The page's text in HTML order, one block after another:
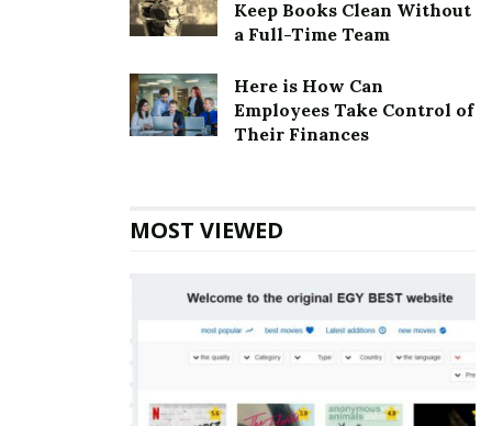
and Iola Sobeck in 1956.
Chicken Shack Corporate Founder
John Sobeck & Iola Sobeck
30402 Woodward Ave, Royal Oak, MI 48073,
Cicis Corporate office Headquarters
Keep Books Clean Without
a Full-Time Team
Here is How Can
Employees Take Control of
Their Finances
MOST VIEWED